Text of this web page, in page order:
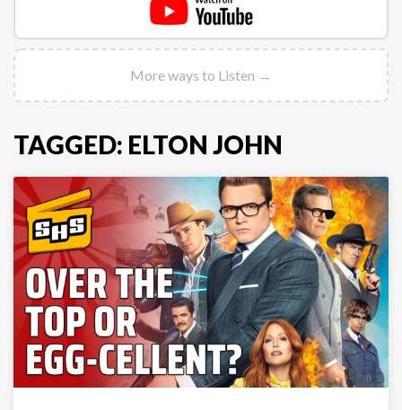
More ways to Listen →
TAGGED: ELTON JOHN